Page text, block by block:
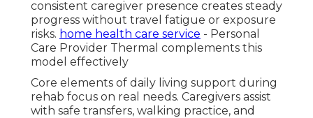
consistent caregiver presence creates steady
progress without travel fatigue or exposure
risks. home health care service - Personal
Care Provider Thermal complements this
model effectively
Core elements of daily living support during
rehab focus on real needs. Caregivers assist
with safe transfers, walking practice, and